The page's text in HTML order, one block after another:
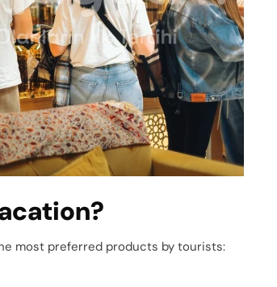
most preferred products by tourists: